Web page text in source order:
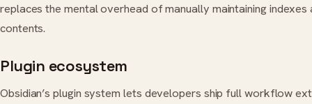
replaces the mental overhead of manually maintaining
contents.
Plugin ecosystem
Obsidian’s plugin system lets developers ship full workflow